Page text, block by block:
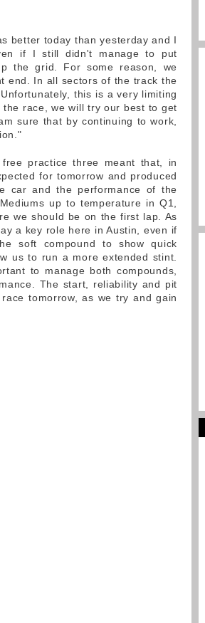
better today than yesterday and I
if I still didn't manage to put
the grid. For some reason, we
end. In all sectors of the track the
this is a very limiting
race, we will try our best to get
sure that by continuing to work,
practice three meant that, in
for tomorrow and produced
car and the performance of the
up to temperature in Q1,
we should be on the first lap. As
a key role here in Austin, even if
soft compound to show quick
us to run a more extended stint.
to manage both compounds,
The start, reliability and pit
tomorrow, as we try and gain